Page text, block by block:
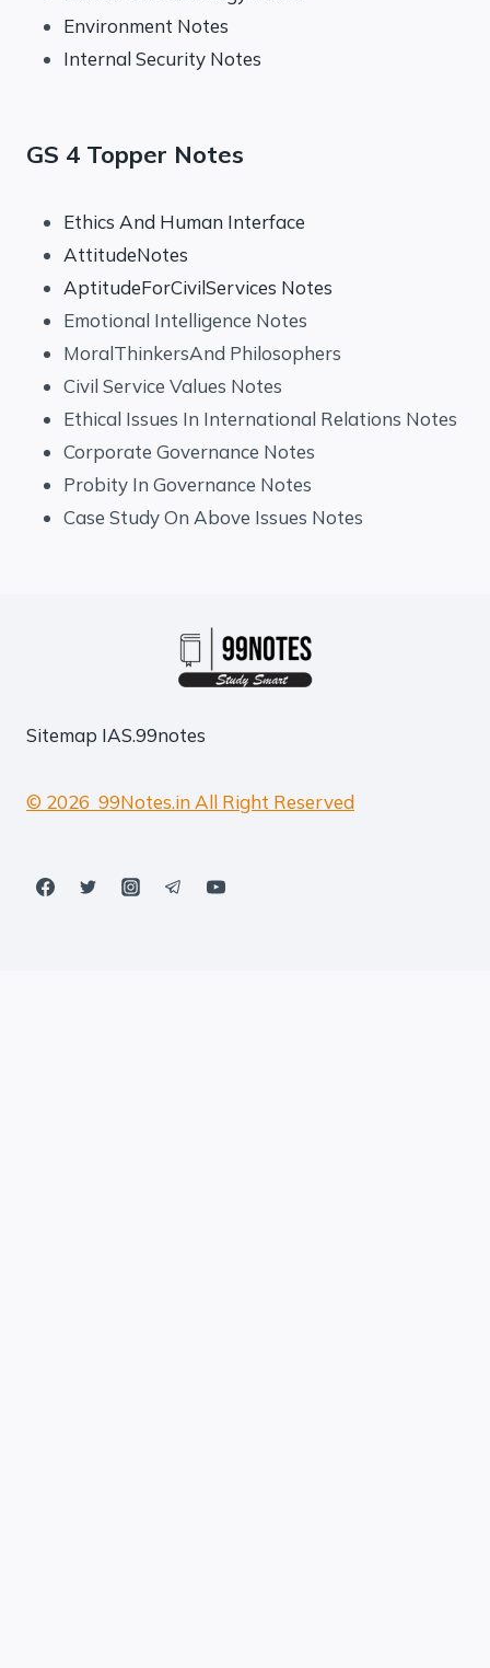
Environment Notes
Internal Security Notes
GS 4 Topper Notes
Ethics And Human Interface
AttitudeNotes
AptitudeForCivilServices Notes
Emotional Intelligence Notes
MoralThinkersAnd Philosophers
Civil Service Values Notes
Ethical Issues In International Relations Notes
Corporate Governance Notes
Probity In Governance Notes
Case Study On Above Issues Notes
Sitemap IAS.99notes
© 2026 99Notes.in All Right Reserved